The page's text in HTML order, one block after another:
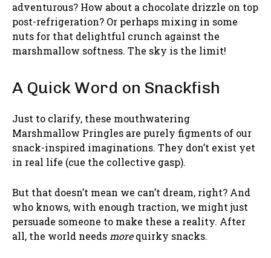
adventurous? How about a chocolate drizzle on top
post-refrigeration? Or perhaps mixing in some
nuts for that delightful crunch against the
marshmallow softness. The sky is the limit!
A Quick Word on Snackfish
Just to clarify, these mouthwatering
Marshmallow Pringles are purely figments of our
snack-inspired imaginations. They don’t exist yet
in real life (cue the collective gasp).
But that doesn’t mean we can’t dream, right? And
who knows, with enough traction, we might just
persuade someone to make these a reality. After
all, the world needs morequirky snacks.